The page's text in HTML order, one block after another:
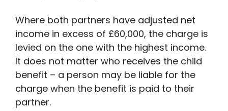
Where both partners have adjusted net
income in excess of £60,000, the charge is
levied on the one with the highest income.
It does not matter who receives the child
benefit – a person may be liable for the
charge when the benefit is paid to their
partner.